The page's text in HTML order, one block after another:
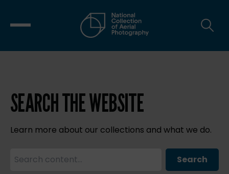
SEARCH THE WEBSITE
Learn more about our collections and what we do.
Search